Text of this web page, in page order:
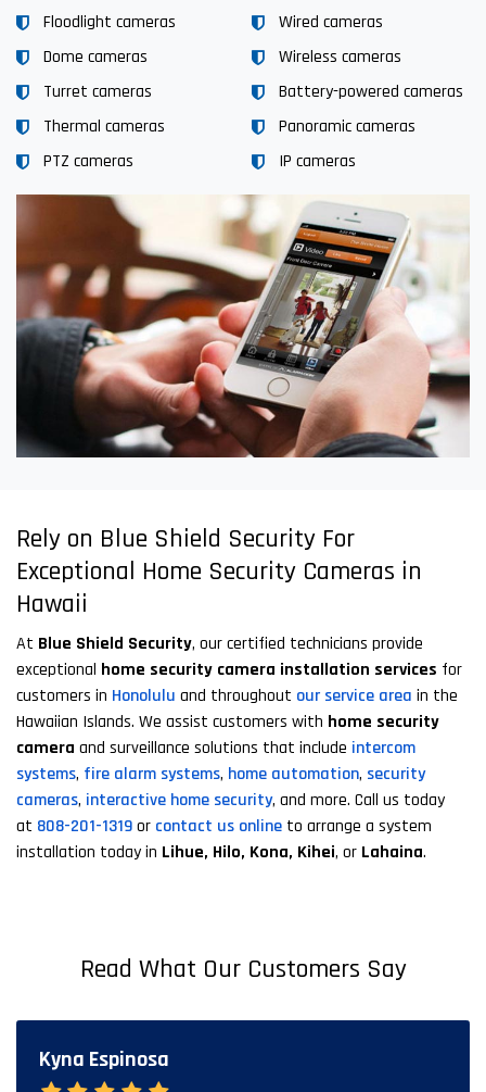
Floodlight cameras
Dome cameras
Turret cameras
Thermal cameras
PTZ cameras
Wired cameras
Wireless cameras
Battery-powered cameras
Panoramic cameras
IP cameras
Rely on Blue Shield Security For
Exceptional Home Security Cameras in
Hawaii
At Blue Shield Security, our certified technicians provide
exceptional home security camera installation services for
customers in Honolulu and throughout our service area in the
Hawaiian Islands. We assist customers with home security
camera and surveillance solutions that include intercom
systems, fire alarm systems, home automation, security
cameras, interactive home security, and more. Call us today
at 808-201-1319or contact us online to arrange a system
installation today in Lihue, Hilo, Kona, Kihei, or Lahaina.
Read What Our Customers Say
Kyna Espinosa